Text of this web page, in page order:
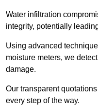
Water infiltration
integrity, potentially
Using advanced
moisture meters, we
damage.
Our transparent
every step of the way.